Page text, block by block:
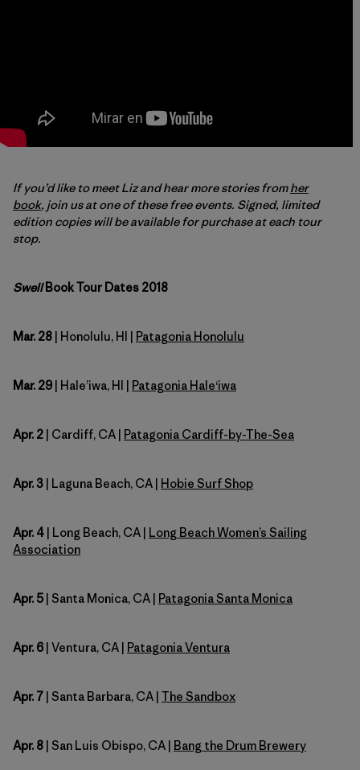
If you’d like to meet Liz and hear more storiesfromher
book, join us at one of these free events. Signed, limited
edition copies will be available for purchase at each tour
stop.
SwellBook Tour Dates 2018
Mar. 28 | Honolulu, HI | Patagonia Honolulu
Mar. 29 | Hale’iwa, HI | Patagonia Haleʻiwa
Apr. 2 | Cardiff, CA | Patagonia Cardiff-by-The-Sea
Apr. 3 | Laguna Beach, CA | Hobie Surf Shop
Apr. 4 | Long Beach, CA | Long Beach Women’s Sailing
Association
Apr. 5 | Santa Monica, CA | Patagonia Santa Monica
Apr. 6 | Ventura, CA | Patagonia Ventura
Apr. 7 | Santa Barbara, CA | The Sandbox
Apr. 8 | San Luis Obispo, CA | Bang the Drum Brewery